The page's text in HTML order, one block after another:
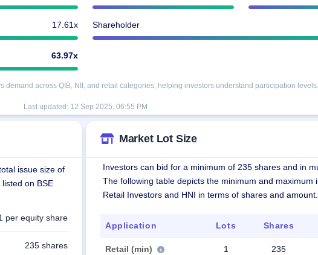
17.61x Shareholder
63.97x
demand across QIB, NII, and retail categories, helping investors understand participation levels.
Last updated: 12 Sep 2025, 06:55 PM
issue size of
on BSE
per equity share
235 shares
Market Lot Size
Investors can bid for a minimum of 235 shares and in
The following table depicts the minimum and maximum
Retail Investors and HNI in terms of shares and amount.
Application Lots Shares
Retail (min) 1 235